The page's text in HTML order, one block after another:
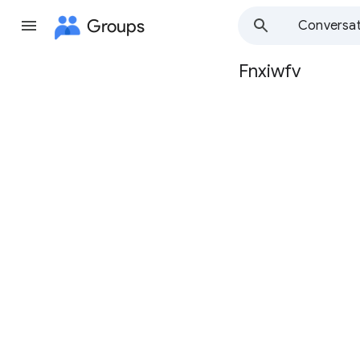
Groups
Group
Fnxiwfv